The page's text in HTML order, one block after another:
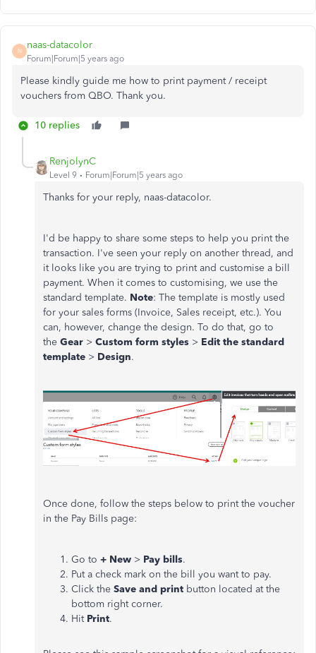
N
naas-datacolor
Forum|Forum|5 years ago
Please kindly guide me how to print payment / receipt
vouchers from QBO. Thank you.
10 replies
RenjolynC
Level 9 Forum|Forum|5 years ago
Thanks for your reply, naas-datacolor.
I'd be happy to share some steps to help you print the
transaction. I've seen your reply on another thread, and
it looks like you are trying to print and customise a bill
payment. When it comes to customising, we use the
standard template. Note: The template is mostly used
for your sales forms (Invoice, Sales receipt, etc.). You
can, however, change the design. To do that, go to
the Gear > Custom form styles > Edit the standard
template > Design.
Once done, follow the steps below to print the voucher
in the Pay Bills page:
Go to + New > Pay bills.
Put a check mark on the bill you want to pay.
Click the Save and print button located at the
bottom right corner.
Hit Print.